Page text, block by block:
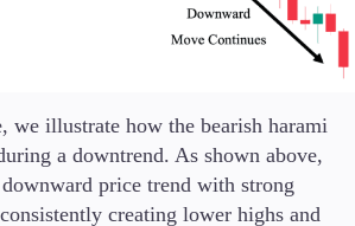
we illustrate how the bearish harami
a downtrend. As shown above,
price trend with strong
creating lower highs and